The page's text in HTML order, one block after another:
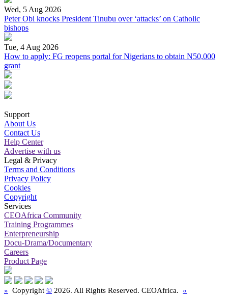
Wed, 5 Aug 2026
Peter Obi knocks President Tinubu over ‘attacks’ on Catholic
bishops
Tue, 4 Aug 2026
How to apply: FG reopens portal for Nigerians to obtain N50,000
grant
Support
About Us
Contact Us
Help Center
Advertise with us
Legal & Privacy
Terms and Conditions
Privacy Policy
Cookies
Copyright
Services
CEOAfrica Community
Training Programmes
Enterpreneurship
Docu-Drama/Documentary
Careers
Product Page
» Copyright © 2026. All Rights Reserved. CEOAfrica. «